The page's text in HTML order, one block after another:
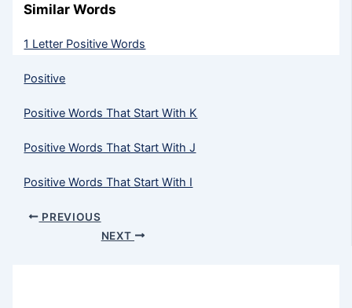
Similar Words
1 Letter Positive Words
Positive
Positive Words That Start With K
Positive Words That Start With J
Positive Words That Start With I
PREVIOUS
NEXT